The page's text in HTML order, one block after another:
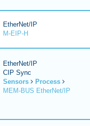
EtherNet/IP
M-EIP-H
EtherNet/IP
CIP Sync
Sensors
Process
MEM-BUS EtherNet/IP